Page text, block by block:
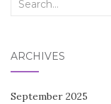
ARCHIVES
September 2025